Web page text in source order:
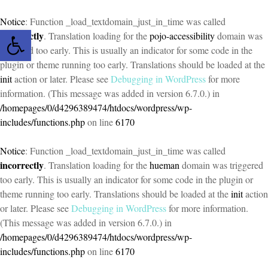
Open toolbar
Notice: Function _load_textdomain_just_in_time was called
incorrectly. Translation loading for thepojo-accessibilitydomain was
triggered too early. This is usually an indicator for some code in the
plugin or theme running too early. Translations should be loaded at the
initaction or later. Please seeDebugging in WordPressfor more
information. (This message was added in version 6.7.0.) in
/homepages/0/d4296389474/htdocs/wordpress/wp-
includes/functions.phpon line6170
Notice: Function _load_textdomain_just_in_time was called
incorrectly. Translation loading for thehueman domain was triggered
too early. This is usually an indicator for some code in the plugin or
theme running too early. Translations should be loaded at theinitaction
or later. Please seeDebugging in WordPressfor more information.
(This message was added in version 6.7.0.) in
/homepages/0/d4296389474/htdocs/wordpress/wp-
includes/functions.phpon line6170